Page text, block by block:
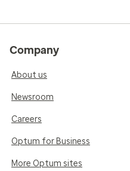
Company
About us
Newsroom
Careers
Optum for Business
More Optum sites